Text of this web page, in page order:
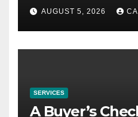
AUGUST 5, 2026
SERVICES
A Buyer’s